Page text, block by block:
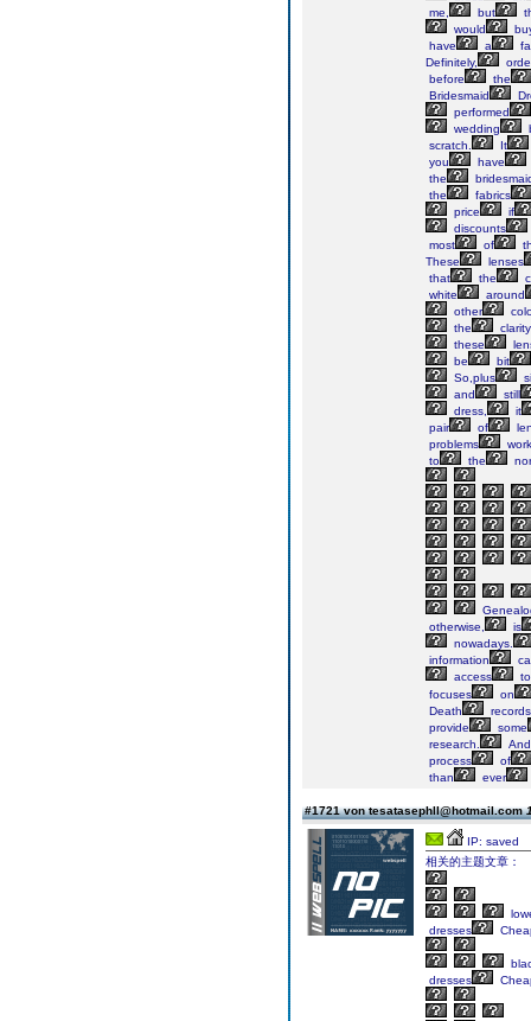
me,
but
would
have
a
Definitely,
before
the
Bridesmaid
performed
wedding
scratch.
It
you
have
the
the
fabrics
price
if
discounts
most
of
These
lenses
that
the
white
around
other
the
clarity
these
be
bit
So,plus
and
still
dress,
it
pair
of
problems
to
the
otherwise,
is
nowadays.
information
access
to
focuses
on
Death
records
provide
some
research.
And
process
of
than
ever
#1721 von tesatasephll@hotmail.com
IP: saved
相关的主题文章：
dresses
dresses